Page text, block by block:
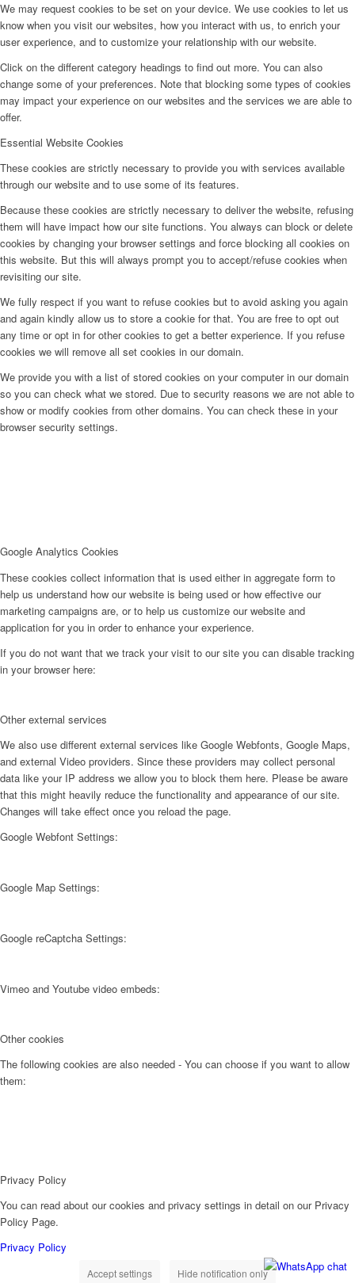
We may request cookies to be set on your device. We use cookies to let us
know when you visit our websites, how you interact with us, to enrich your
user experience, and to customize your relationship with our website.
Click on the different category headings to find out more. You can also
change some of your preferences. Note that blocking some types of cookies
may impact your experience on our websites and the services we are able to
offer.
Essential Website Cookies
These cookies are strictly necessary to provide you with services available
through our website and to use some of its features.
Because these cookies are strictly necessary to deliver the website, refusing
them will have impact how our site functions. You always can block or delete
cookies by changing your browser settings and force blocking all cookies on
this website. But this will always prompt you to accept/refuse cookies when
revisiting our site.
We fully respect if you want to refuse cookies but to avoid asking you again
and again kindly allow us to store a cookie for that. You are free to opt out
any time or opt in for other cookies to get a better experience. If you refuse
cookies we will remove all set cookies in our domain.
We provide you with a list of stored cookies on your computer in our domain
so you can check what we stored. Due to security reasons we are not able to
show or modify cookies from other domains. You can check these in your
browser security settings.
Google Analytics Cookies
These cookies collect information that is used either in aggregate form to
help us understand how our website is being used or how effective our
marketing campaigns are, or to help us customize our website and
application for you in order to enhance your experience.
If you do not want that we track your visit to our site you can disable tracking
in your browser here:
Other external services
We also use different external services like Google Webfonts, Google Maps,
and external Video providers. Since these providers may collect personal
data like your IP address we allow you to block them here. Please be aware
that this might heavily reduce the functionality and appearance of our site.
Changes will take effect once you reload the page.
Google Webfont Settings:
Google Map Settings:
Google reCaptcha Settings:
Vimeo and Youtube video embeds:
Other cookies
The following cookies are also needed - You can choose if you want to allow
them:
Privacy Policy
You can read about our cookies and privacy settings in detail on our Privacy
Policy Page.
Privacy Policy
Accept settings Hide notification only